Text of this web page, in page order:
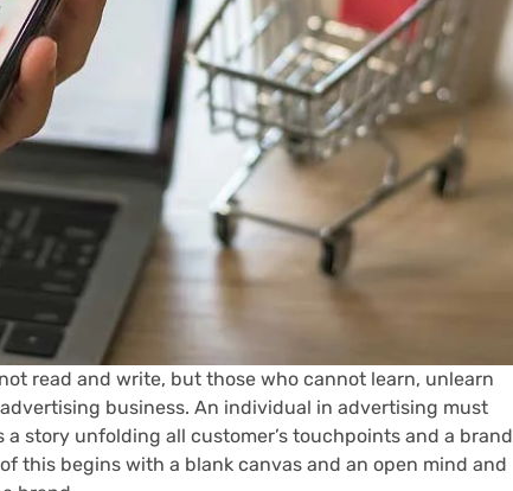
read and write, but those who cannot learn, unlearn
business. An individual in advertising must
story unfolding all customer’s touchpoints and a brand
this begins with a blank canvas and an open mind and